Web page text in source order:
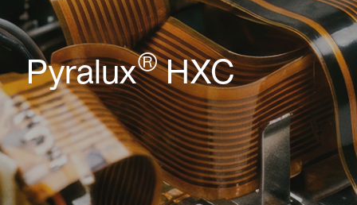
Search
Pyralux®HXC